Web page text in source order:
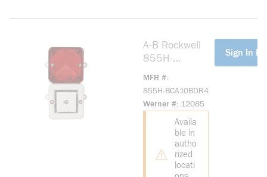
A-B Rockwell
855H-
Industrial Horn
MFR #
855H-BCA10BDR4
Werner # 12085
Availa
ble in
autho
rized
locati
Sign In